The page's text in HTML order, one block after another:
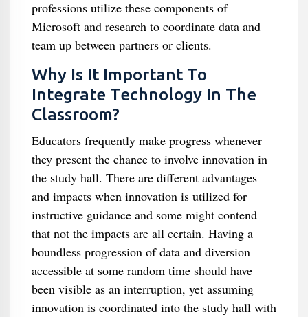
professions utilize these components of
Microsoft and research to coordinate data and
team up between partners or clients.
Why Is It Important To
Integrate Technology In The
Classroom?
Educators frequently make progress whenever
they present the chance to involve innovation in
the study hall. There are different advantages
and impacts when innovation is utilized for
instructive guidance and some might contend
that not the impacts are all certain. Having a
boundless progression of data and diversion
accessible at some random time should have
been visible as an interruption, yet assuming
innovation is coordinated into the study hall with